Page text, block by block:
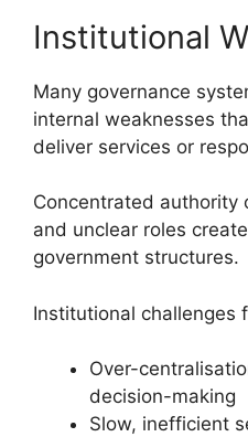
Institutional
Many governance
internal weaknesses
deliver services or
Concentrated authority
and unclear roles
government structures.
Institutional challenges
Over-
decision-making
Slow, inefficient